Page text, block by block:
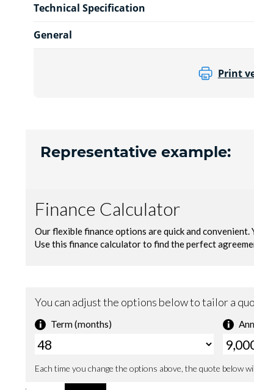
Technical Specification
General
Print
Representative example: